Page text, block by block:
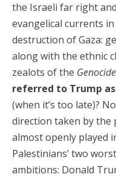
the Israeli far right
evangelical currents
destruction of Gaza:
along with the ethnic
zealots of the
referred to Trump as
(when it’s too late)?
direction taken by the
almost openly played
Palestinians’ two
ambitions: Donald